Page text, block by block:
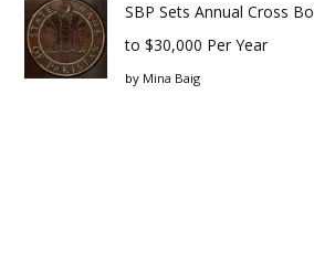
SBP Sets Annual Cross
to $30,000 Per Year
by Mina Baig